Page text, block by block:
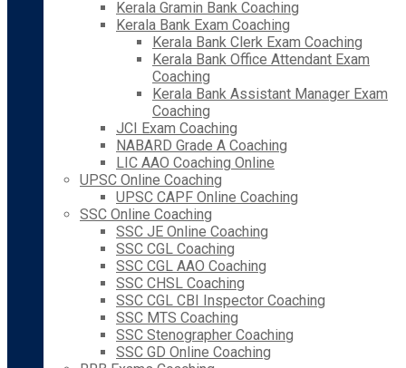
Kerala Gramin Bank Coaching
Kerala Bank Exam Coaching
Kerala Bank Clerk Exam Coaching
Kerala Bank Office Attendant Exam
Coaching
Kerala Bank Assistant Manager Exam
Coaching
JCI Exam Coaching
NABARD Grade A Coaching
LIC AAO Coaching Online
UPSC Online Coaching
UPSC CAPF Online Coaching
SSC Online Coaching
SSC JE Online Coaching
SSC CGL Coaching
SSC CGL AAO Coaching
SSC CHSL Coaching
SSC CGL CBI Inspector Coaching
SSC MTS Coaching
SSC Stenographer Coaching
SSC GD Online Coaching